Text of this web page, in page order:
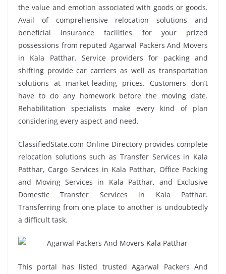
the value and emotion associated with goods or goods.
Avail of comprehensive relocation solutions and
beneficial insurance facilities for your prized
possessions from reputed Agarwal Packers And Movers
in Kala Patthar. Service providers for packing and
shifting provide car carriers as well as transportation
solutions at market-leading prices. Customers don’t
have to do any homework before the moving date.
Rehabilitation specialists make every kind of plan
considering every aspect and need.
ClassifiedState.com Online Directory provides complete
relocation solutions such as Transfer Services in Kala
Patthar, Cargo Services in Kala Patthar, Office Packing
and Moving Services in Kala Patthar, and Exclusive
Domestic Transfer Services in Kala Patthar.
Transferring from one place to another is undoubtedly
a difficult task.
This portal has listed trusted Agarwal Packers And